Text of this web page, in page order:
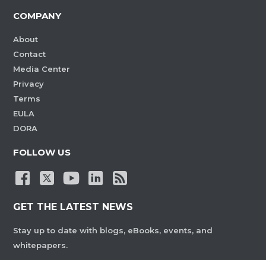
COMPANY
About
Contact
Media Center
Privacy
Terms
EULA
DORA
FOLLOW US
GET THE LATEST NEWS
Stay up to date with blogs, eBooks, events, and
whitepapers.